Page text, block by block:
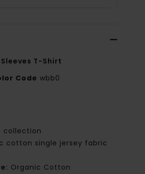
T-Shirt
Code wbb0
collection
cotton single jersey fabric
Organic Cotton